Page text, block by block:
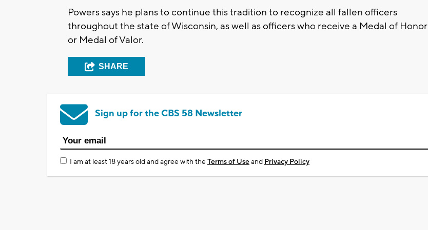
Powers says he plans to continue this tradition to recognize all fallen officers
throughout the state of Wisconsin, as well as officers who receive a Medal of Honor
or Medal of Valor.
SHARE
Sign up for the CBS 58 Newsletter
I am at least 18 years old and agree with theTerms of Useand Privacy Policy